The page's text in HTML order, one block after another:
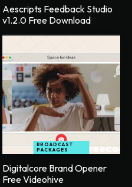
Aescripts Feedback Studio
v1.2.0 Free Download
BROADCAST
PACKAGES
Digitalcore Brand Opener
Free Videohive